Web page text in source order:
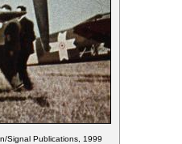
Signal Publications, 1999